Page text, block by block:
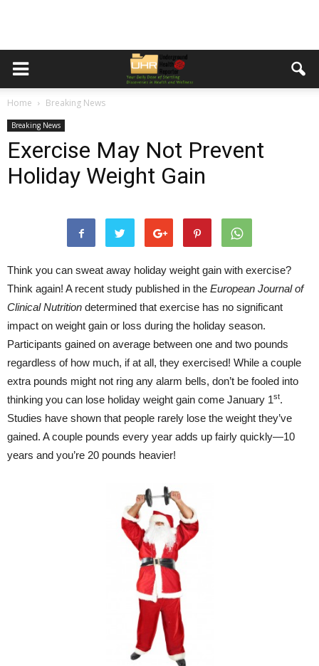
Home Breaking News
Breaking News
Exercise May Not Prevent
Holiday Weight Gain
Think you can sweat away holiday weight gain with exercise?
Think again! A recent study published in the European Journal of
Clinical Nutrition determined that exercise has no significant
impact on weight gain or loss during the holiday season.
Participants gained on average between one and two pounds
regardless of how much, if at all, they exercised! While a couple
extra pounds might not ring any alarm bells, don’t be fooled into
thinking you can lose holiday weight gain come January 1st.
Studies have shown that people rarely lose the weight they’ve
gained. A couple pounds every year adds up fairly quickly—10
years and you’re 20 pounds heavier!